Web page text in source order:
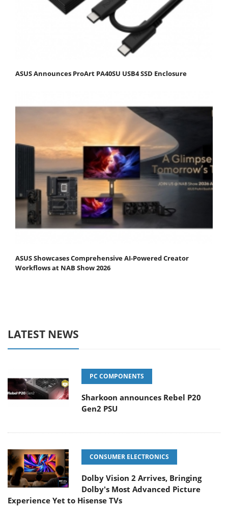
ASUS Announces ProArt PA40SU USB4 SSD Enclosure
ASUS Showcases Comprehensive AI-Powered Creator
Workflows at NAB Show 2026
LATEST NEWS
PC COMPONENTS
Sharkoon announces Rebel P20
Gen2 PSU
CONSUMER ELECTRONICS
Dolby Vision 2 Arrives, Bringing
Dolby's Most Advanced Picture
Experience Yet to Hisense TVs